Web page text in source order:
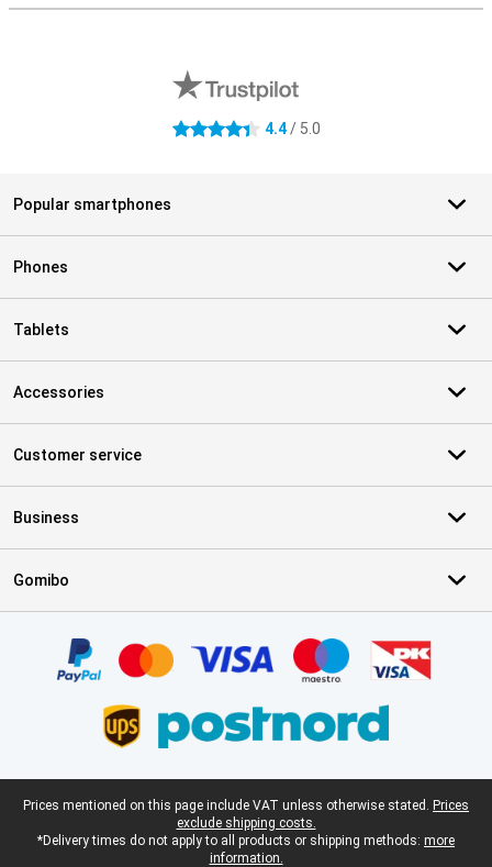
4.4 stars 4.4/ 5.0
Popular smartphones
Phones
Tablets
Accessories
Customer service
Business
Gomibo
Legal footer
Prices mentioned on this page include VAT unless otherwise stated. Prices
exclude shipping costs.
*Delivery times do not apply to all products or shipping methods: more
information.